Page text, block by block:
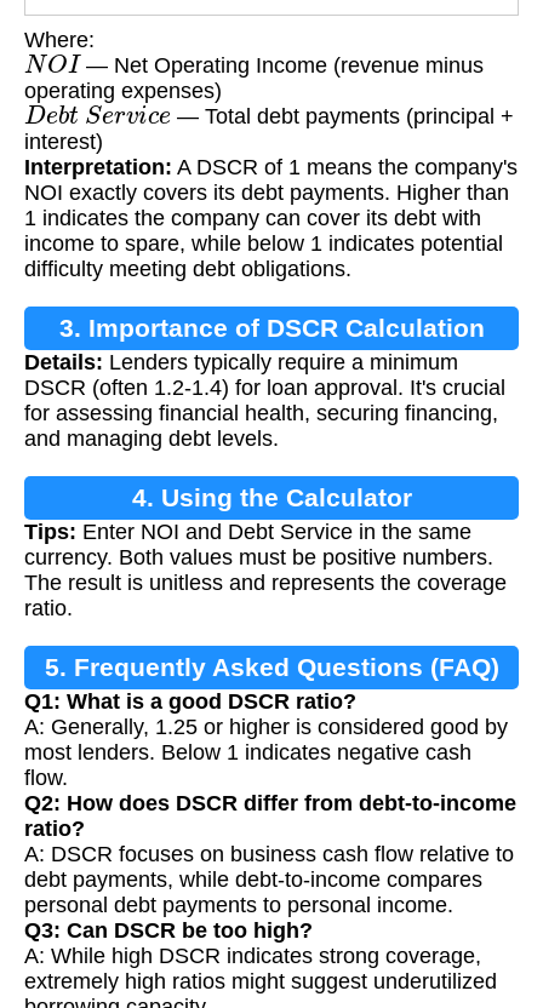
Where:
NOI — Net Operating Income (revenue minus
operating expenses)
Debt Se rvice — Total debt payments (principal +
interest)
Interpretation: A DSCR of 1 means the company's
NOI exactly covers its debt payments. Higher than
1 indicates the company can cover its debt with
income to spare, while below 1 indicates potential
difficulty meeting debt obligations.
3. Importance of DSCR Calculation
Details: Lenders typically require a minimum
DSCR (often 1.2-1.4) for loan approval. It's crucial
for assessing financial health, securing financing,
and managing debt levels.
4. Using the Calculator
Tips: Enter NOI and Debt Service in the same
currency. Both values must be positive numbers.
The result is unitless and represents the coverage
ratio.
5. Frequently Asked Questions (FAQ)
Q1: What is a good DSCR ratio?
A: Generally, 1.25 or higher is considered good by
most lenders. Below 1 indicates negative cash
flow.
Q2: How does DSCR differ from debt-to-income
ratio?
A: DSCR focuses on business cash flow relative to
debt payments, while debt-to-income compares
personal debt payments to personal income.
Q3: Can DSCR be too high?
A: While high DSCR indicates strong coverage,
extremely high ratios might suggest underutilized